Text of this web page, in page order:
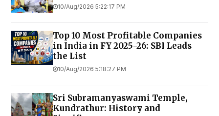
10/Aug/2026 5:22:17 PM
Top 10 Most Profitable Companies
in India in FY 2025-26: SBI Leads
the List
10/Aug/2026 5:18:27 PM
Sri Subramanyaswami Temple,
Kundrathur: History and